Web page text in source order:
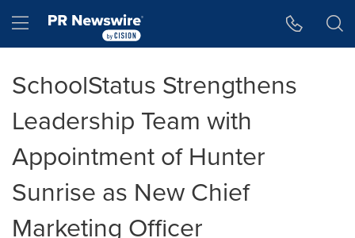
Hamburger menu
SchoolStatus Strengthens
Leadership Team with
Appointment of Hunter
Sunrise as New Chief
Marketing Officer